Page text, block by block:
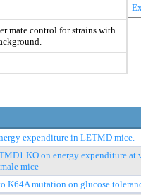
mate control for strains with
expenditure in LETMD mice.
KO on energy expenditure at
mice
K64A mutation on glucose